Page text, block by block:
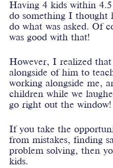
Having 4 kids within
do something I thought
do what was asked. Of
was good with that!
However, I realized
alongside of him to
working alongside me,
children while we
go right out the window!
If you take the
from mistakes, finding
problem solving, then
kids.